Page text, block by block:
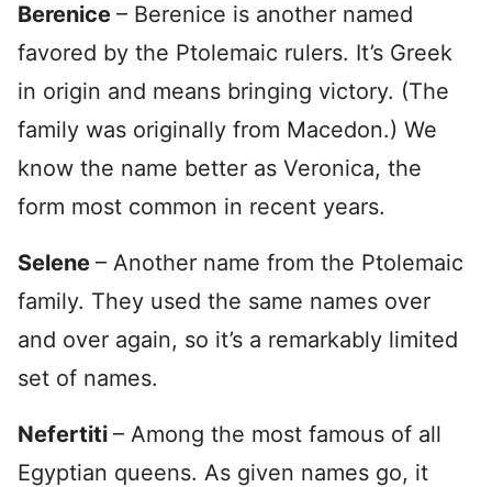
Berenice – Berenice is another named
favored by the Ptolemaic rulers. It’s Greek
in origin and means bringing victory. (The
family was originally from Macedon.) We
know the name better as Veronica, the
form most common in recent years.
Selene – Another name from the Ptolemaic
family. They used the same names over
and over again, so it’s a remarkably limited
set of names.
Nefertiti – Among the most famous of all
Egyptian queens. As given names go, it